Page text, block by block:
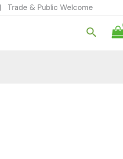
& Public Welcome
Search